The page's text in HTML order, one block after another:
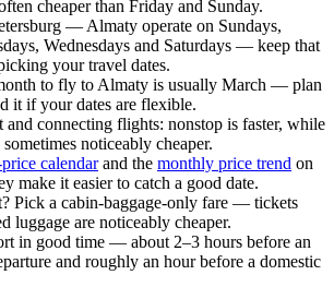
cheaper than Friday and Sunday.
— Almaty operate on Sundays,
Wednesdays and Saturdays — keep that
your travel dates.
to fly to Almaty is usually March — plan
it if your dates are flexible.
and connecting flights: nonstop is faster, while
noticeably cheaper.
calendarand the monthly price trend on
make it easier to catch a good date.
Pick a cabin-baggage-only fare — tickets
luggage are noticeably cheaper.
in good time — about 2–3 hours before an
and roughly an hour before a domestic